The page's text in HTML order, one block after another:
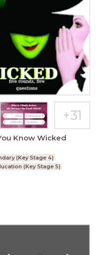
Know Wicked
(Key Stage 4)
(Key Stage 5)